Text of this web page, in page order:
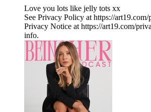
Love you lots like jelly tots xx
See Privacy Policy at https://
Privacy Notice at https://art19.com/
info.